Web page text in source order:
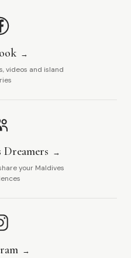
videos and island
Dreamers
your Maldives